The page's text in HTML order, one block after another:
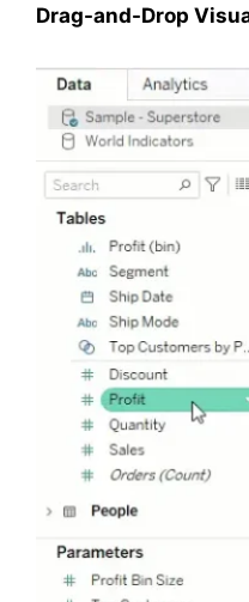
Drag-and-Drop